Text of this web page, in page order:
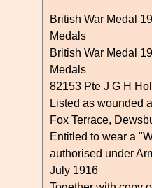
British War Medal
Medals
British War Medal
Medals
82153 Pte J G H
Listed as wounded
Fox Terrace,
Entitled to wear a
authorised under
July 1916